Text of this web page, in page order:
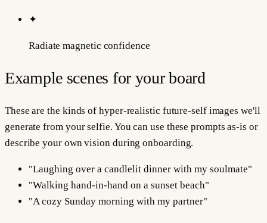
✦
Radiate magnetic confidence
Example scenes for your board
These are the kinds of hyper-realistic future-self images we'll
generate from your selfie. You can use these prompts as-is or
describe your own vision during onboarding.
"Laughing over a candlelit dinner with my soulmate"
"Walking hand-in-hand on a sunset beach"
"A cozy Sunday morning with my partner"